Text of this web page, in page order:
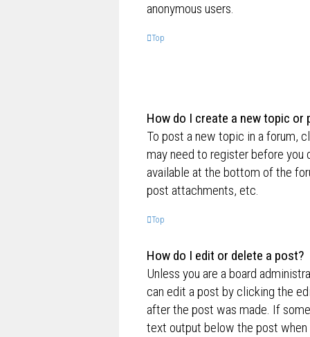
anonymous users.
Top
How do I create a new topic or
To post a new topic in a forum,
may need to register before you
available at the bottom of the
post attachments, etc.
Top
How do I edit or delete a post?
Unless you are a board
can edit a post by clicking the
after the post was made. If
text output below the post